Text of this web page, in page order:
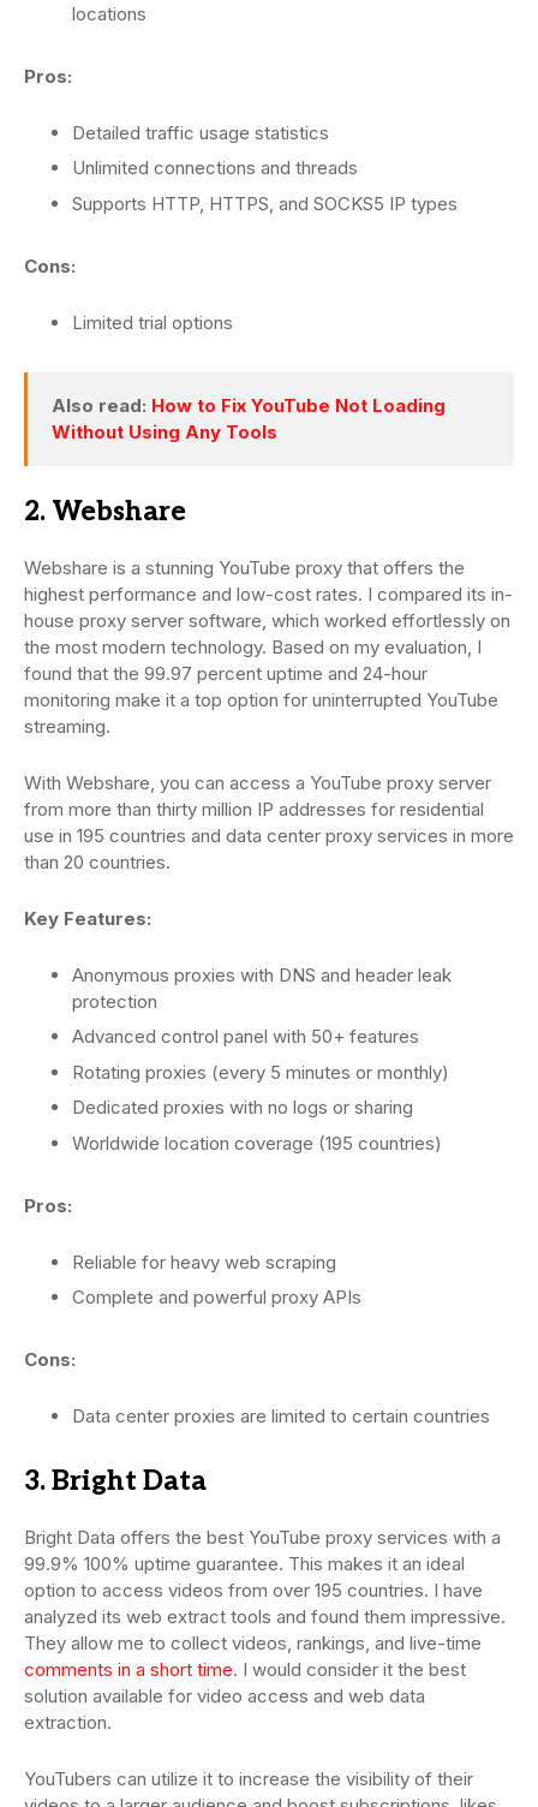
locations
Pros:
Detailed traffic usage statistics
Unlimited connections and threads
Supports HTTP, HTTPS, and SOCKS5 IP types
Cons:
Limited trial options
Also read: How to Fix YouTube Not Loading
Without Using Any Tools
2. Webshare
Webshare is a stunning YouTube proxy that offers the
highest performance and low-cost rates. I compared its in-
house proxy server software, which worked effortlessly on
the most modern technology. Based on my evaluation, I
found that the 99.97 percent uptime and 24-hour
monitoring make it a top option for uninterrupted YouTube
streaming.
With Webshare, you can access a YouTube proxy server
from more than thirty million IP addresses for residential
use in 195 countries and data center proxy services in more
than 20 countries.
Key Features:
Anonymous proxies with DNS and header leak
protection
Advanced control panel with 50+ features
Rotating proxies (every 5 minutes or monthly)
Dedicated proxies with no logs or sharing
Worldwide location coverage (195 countries)
Pros:
Reliable for heavy web scraping
Complete and powerful proxy APIs
Cons:
Data center proxies are limited to certain countries
3. Bright Data
Bright Data offers the best YouTube proxy services with a
99.9% 100% uptime guarantee. This makes it an ideal
option to access videos from over 195 countries. I have
analyzed its web extract tools and found them impressive.
They allow me to collect videos, rankings, and live-time
comments in a short time. I would consider it the best
solution available for video access and web data
extraction.
YouTubers can utilize it to increase the visibility of their